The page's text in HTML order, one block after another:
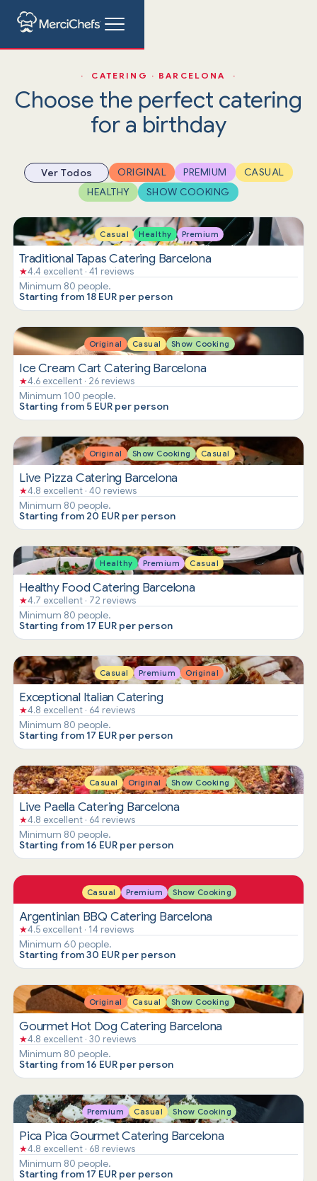
· CATERING · BARCELONA ·
Choose the perfect catering
for a birthday
Ver Todos ORIGINAL PREMIUM
CASUAL
HEALTHY
SHOW COOKING
Casual Healthy Premium
Traditional Tapas Catering Barcelona
★4.4 excellent · 41 reviews
Minimum 80 people.
Starting from 18 EUR per person
Original Casual Show Cooking
Ice Cream Cart Catering Barcelona
★4.6 excellent · 26 reviews
Minimum 100 people.
Starting from 5 EUR per person
Original Show Cooking Casual
Live Pizza Catering Barcelona
★4.8 excellent · 40 reviews
Minimum 80 people.
Starting from 20 EUR per person
Healthy Premium Casual
Healthy Food Catering Barcelona
★4.7 excellent · 72 reviews
Minimum 80 people.
Starting from 17 EUR per person
Casual Premium Original
Exceptional Italian Catering
★4.8 excellent · 64 reviews
Minimum 80 people.
Starting from 17 EUR per person
Casual Original Show Cooking
Live Paella Catering Barcelona
★4.8 excellent · 64 reviews
Minimum 80 people.
Starting from 16 EUR per person
Casual Premium Show Cooking
Argentinian BBQ Catering Barcelona
★4.5 excellent · 14 reviews
Minimum 60 people.
Starting from 30 EUR per person
Original Casual Show Cooking
Gourmet Hot Dog Catering Barcelona
★4.8 excellent · 30 reviews
Minimum 80 people.
Starting from 16 EUR per person
Premium Casual Show Cooking
Pica Pica Gourmet Catering Barcelona
★4.8 excellent · 68 reviews
Minimum 80 people.
Starting from 17 EUR per person